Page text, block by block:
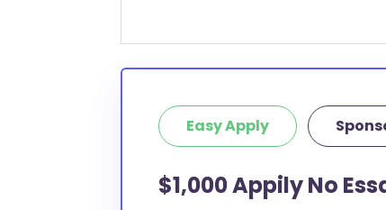
Easy Apply
$1,000 Appily No